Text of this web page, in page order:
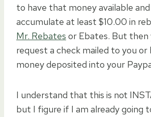
to have that money available
accumulate at least $10.00 in
Mr. Rebates or Ebates. But then
request a check mailed to you or
money deposited into your
I understand that this is not
but I figure if I am already going